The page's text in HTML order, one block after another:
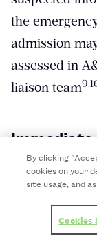
the
admission
assessed in
liaison team
Immediate
Patient A
proceeds.
By clicking
cookies on your
site usage, and
Cookies